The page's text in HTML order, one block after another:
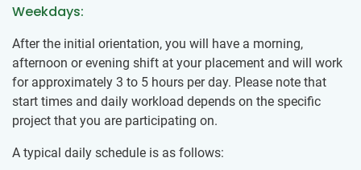
Weekdays:
After the initial orientation, you will have a morning,
afternoon or evening shift at your placement and will work
for approximately 3 to 5 hours per day. Please note that
start times and daily workload depends on the specific
project that you are participating on.
A typical daily schedule is as follows: